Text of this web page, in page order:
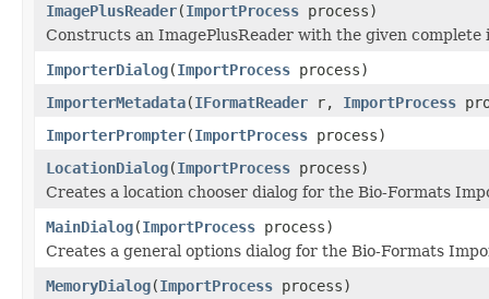
ImagePlusReader(ImportProcess process)
Constructs an ImagePlusReader with the given
ImporterDialog(ImportProcess process)
ImporterMetadata(IFormatReader r, ImportProcess
ImporterPrompter(ImportProcess process)
LocationDialog(ImportProcess process)
Creates a location chooser dialog for the Bio-Formats
MainDialog(ImportProcess process)
Creates a general options dialog for the Bio-Formats
MemoryDialog(ImportProcess process)